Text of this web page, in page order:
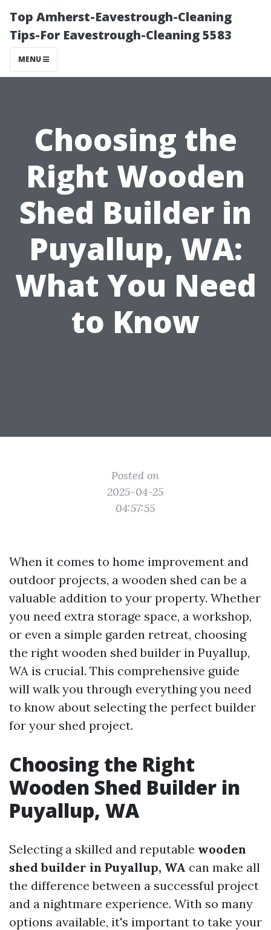
Top Amherst-Eavestrough-Cleaning
Tips-For Eavestrough-Cleaning 5583
MENU
Choosing the
Right Wooden
Shed Builder in
Puyallup, WA:
What You Need
to Know
Posted on
2025-04-25
04:57:55
When it comes to home improvement and
outdoor projects, a wooden shed can be a
valuable addition to your property. Whether
you need extra storage space, a workshop,
or even a simple garden retreat, choosing
the right wooden shed builder in Puyallup,
WA is crucial. This comprehensive guide
will walk you through everything you need
to know about selecting the perfect builder
for your shed project.
Choosing the Right
Wooden Shed Builder in
Puyallup, WA
Selecting a skilled and reputable wooden
shed builder in Puyallup, WA can make all
the difference between a successful project
and a nightmare experience. With so many
options available, it's important to take your